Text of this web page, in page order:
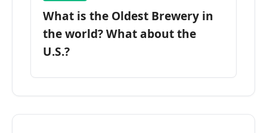
What is the Oldest Brewery in
the world? What about the
U.S.?